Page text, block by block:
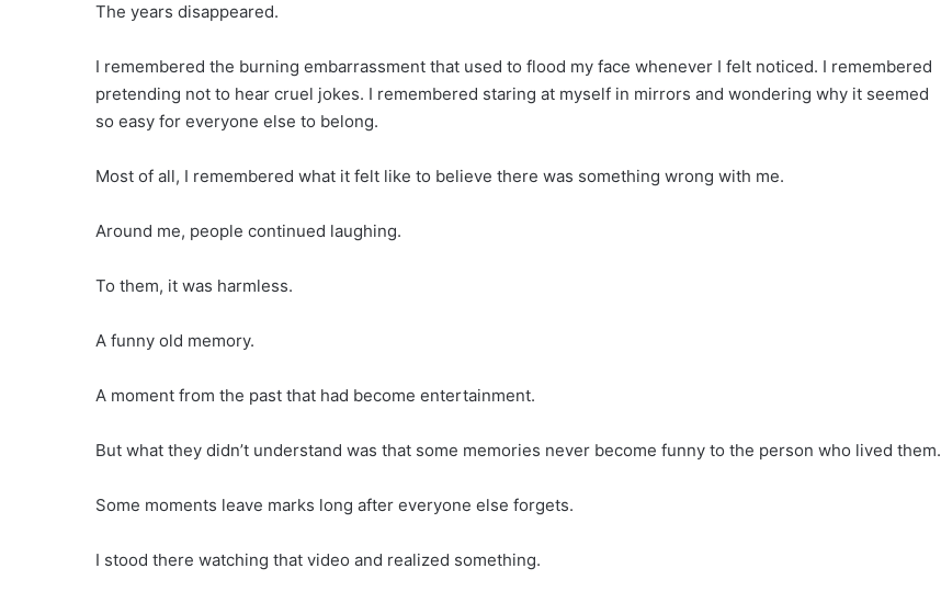
The years disappeared.
I remembered the burning embarrassment that used to flood my face whenever I felt noticed. I remembered
pretending not to hear cruel jokes. I remembered staring at myself in mirrors and wondering why it seemed
so easy for everyone else to belong.
Most of all, I remembered what it felt like to believe there was something wrong with me.
Around me, people continued laughing.
To them, it was harmless.
A funny old memory.
A moment from the past that had become entertainment.
But what they didn’t understand was that some memories never become funny to the person who lived them.
Some moments leave marks long after everyone else forgets.
I stood there watching that video and realized something.